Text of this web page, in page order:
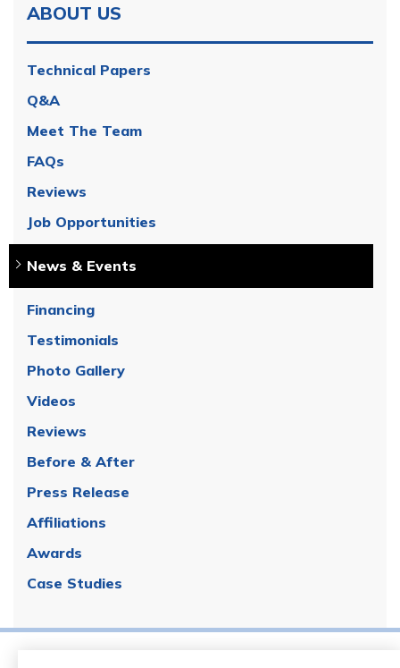
ABOUT US
Technical Papers
Q&A
Meet The Team
FAQs
Reviews
Job Opportunities
News & Events
Financing
Testimonials
Photo Gallery
Videos
Reviews
Before & After
Press Release
Affiliations
Awards
Case Studies